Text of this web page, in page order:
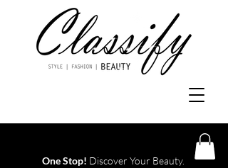
One Stop! Discover Your Beauty.